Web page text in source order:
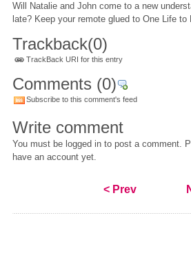
Will Natalie and John come to a new
late? Keep your remote glued to One Life
Trackback(0)
TrackBack URI for this entry
Comments (0)
Subscribe to this comment's feed
Write comment
You must be logged in to post a comment.
have an account yet.
< Prev